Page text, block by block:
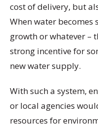
cost of delivery, but
When water
growth or whatever –
strong incentive for
new water supply.
With such a system,
or local agencies
resources for